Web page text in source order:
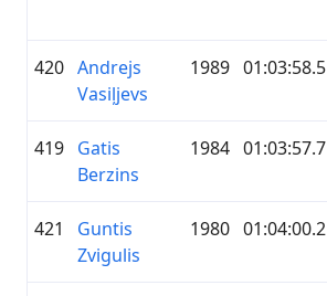
420 Andrejs
Vasiļjevs
1989 01:03:58.5
419 Gatis
Berzins
1984 01:03:57.7
421
Guntis
Zvigulis
1980 01:04:00.2